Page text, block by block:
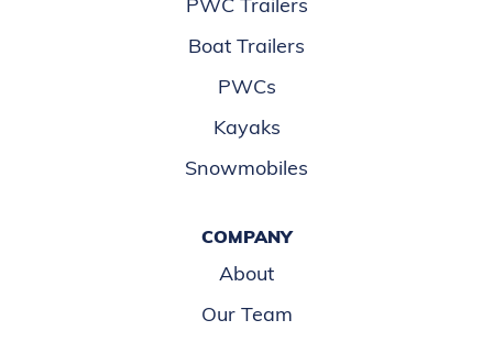
Boat Trailers
PWCs
Kayaks
Snowmobiles
COMPANY
About
Our Team